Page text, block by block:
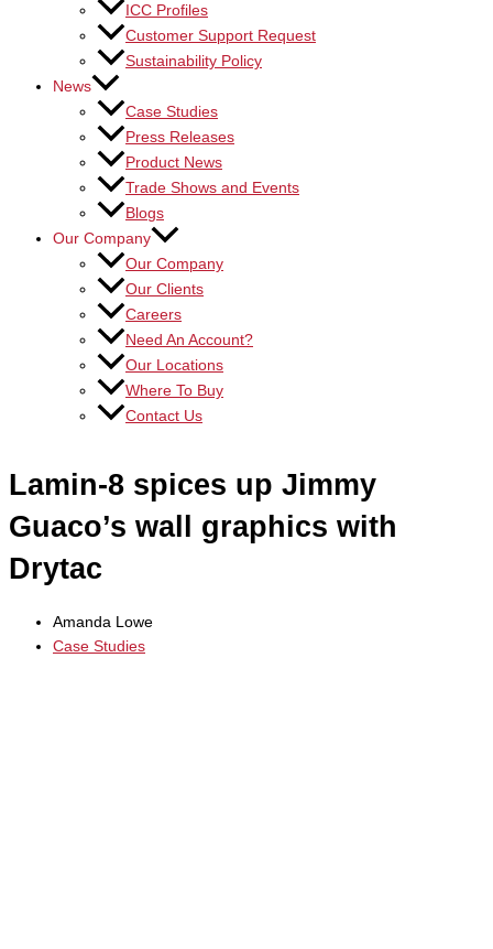
ICC Profiles
Customer Support Request
Sustainability Policy
News
Case Studies
Press Releases
Product News
Trade Shows and Events
Blogs
Our Company
Our Company
Our Clients
Careers
Need An Account?
Our Locations
Where To Buy
Contact Us
Lamin-8 spices up Jimmy
Guaco’s wall graphics with
Drytac
Amanda Lowe
Case Studies